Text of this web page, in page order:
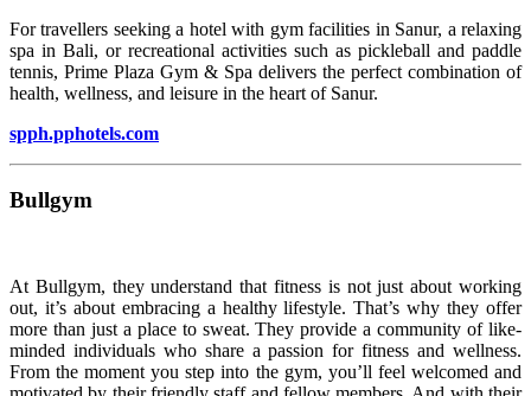
For travellers seeking a hotel with gym facilities in Sanur, a relaxing
spa in Bali, or recreational activities such as pickleball and paddle
tennis, Prime Plaza Gym & Spa delivers the perfect combination of
health, wellness, and leisure in the heart of Sanur.
spph.pphotels.com
Bullgym
At Bullgym, they understand that fitness is not just about working
out, it’s about embracing a healthy lifestyle. That’s why they offer
more than just a place to sweat. They provide a community of like-
minded individuals who share a passion for fitness and wellness.
From the moment you step into the gym, you’ll feel welcomed and